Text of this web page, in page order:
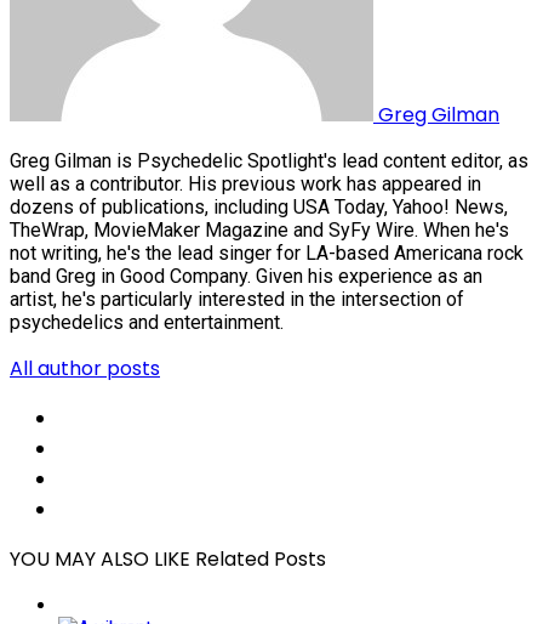
Greg Gilman
Greg Gilman is Psychedelic Spotlight's lead content editor, as
well as a contributor. His previous work has appeared in
dozens of publications, including USA Today, Yahoo! News,
TheWrap, MovieMaker Magazine and SyFy Wire. When he's
not writing, he's the lead singer for LA-based Americana rock
band Greg in Good Company. Given his experience as an
artist, he's particularly interested in the intersection of
psychedelics and entertainment.
All author posts
YOU MAY ALSO LIKE Related Posts